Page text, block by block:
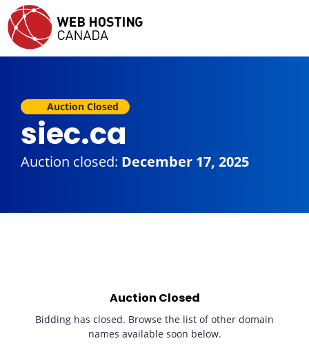
Auction Closed
siec.ca
Auction closed: December 17, 2025
Auction Closed
Bidding has closed. Browse the list of other domain
names available soon below.